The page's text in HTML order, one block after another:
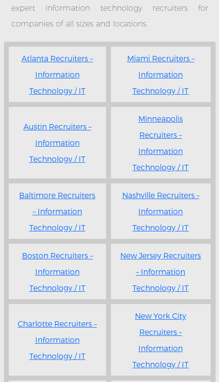
expert information technology recruiters for
companies of all sizes and locations.
Atlanta Recruiters –
Information
Technology / IT
Miami Recruiters –
Information
Technology / IT
Austin Recruiters –
Information
Technology / IT
Minneapolis
Recruiters –
Information
Technology / IT
Baltimore Recruiters
– Information
Technology / IT
Nashville Recruiters –
Information
Technology / IT
Boston Recruiters –
Information
Technology / IT
New Jersey Recruiters
– Information
Technology / IT
Charlotte Recruiters –
Information
Technology / IT
New York City
Recruiters –
Information
Technology / IT